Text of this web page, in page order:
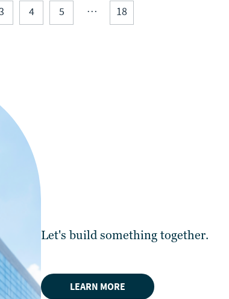
4 5 … 18
Let'sbuild something together.
LEARN MORE